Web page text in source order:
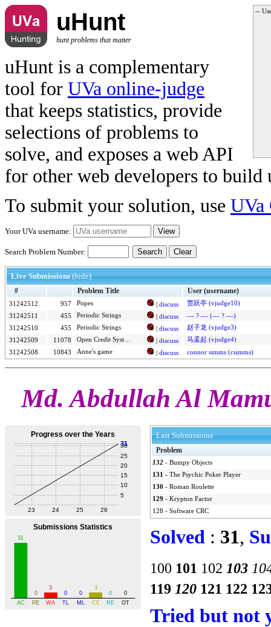
--
uHunt
hunt problems that matter
uHunt is a complementary
tool for UVa online-judge
that keeps statistics, provide
selections of problems to
solve, and exposes a web API
for other web developers to build
To submit your solution, use UVa
Your UVa username:
Search Problem Number: Clear
Live Submissions (hide)
# Problem Title User (username)
31242512 957 | discuss
Popes
贾跃亭 (vjudge10)
31242511
455 | discuss
Periodic Strings
--- ? --- (--- ? ---)
31242510
455 | discuss
Periodic Strings
赵子龙 (vjudge3)
31242509
11078 | discuss
马孟起 (vjudge4)
31242508
10843 | discuss
Anne's game connor simms (csimms)
Md. Abdullah Al
Last Submissions
Problem
132 - Bumpy Objects
131 - The Psychic Poker Player
130 - Roman Roulette
129 - Krypton Factor
128 - Software CRC
Solved : 31,
100 101 102 103
119 120 121 122
Tried but not